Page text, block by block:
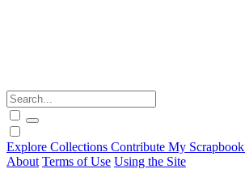
Explore Collections Contribute My Scrapbook
About Terms of Use Using the Site